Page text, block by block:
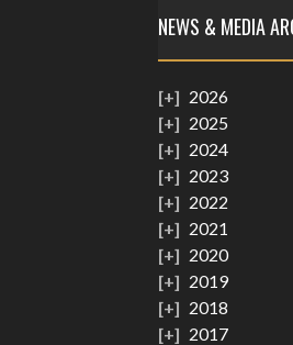
NEWS & MEDIA
2026
2025
2024
2023
2022
2021
2020
2019
2018
2017